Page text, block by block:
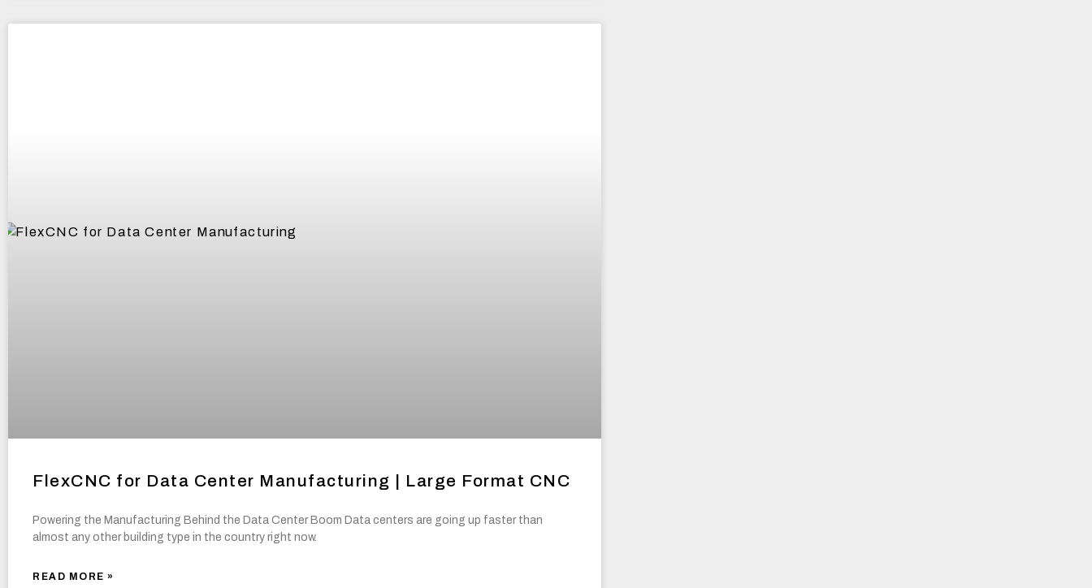
FlexCNC for Data Center Manufacturing | Large Format CNC
Powering the Manufacturing Behind the Data Center Boom Data centers are going up faster than
almost any other building type in the country right now.
READ MORE »